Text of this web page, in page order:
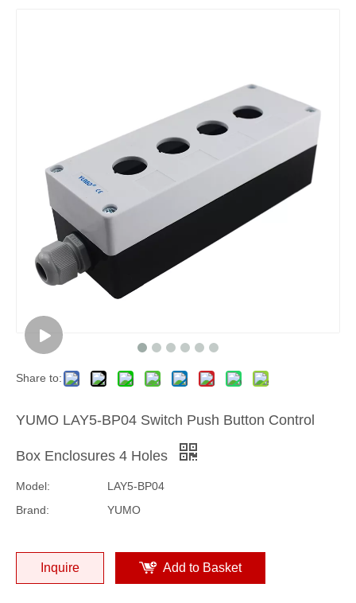
Share to:
YUMO LAY5-BP04 Switch Push Button Control
Box Enclosures 4 Holes
Model:
LAY5-BP04
Brand:
YUMO
Inquire Add to Basket